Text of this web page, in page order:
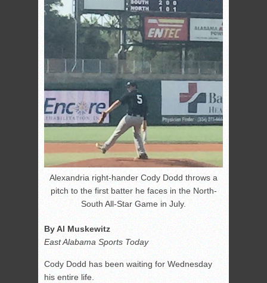
Alexandria right-hander Cody Dodd throws a
pitch to the first batter he faces in the North-
South All-Star Game in July.
By Al Muskewitz
East Alabama Sports Today
Cody Dodd has been waiting for Wednesday
his entire life.